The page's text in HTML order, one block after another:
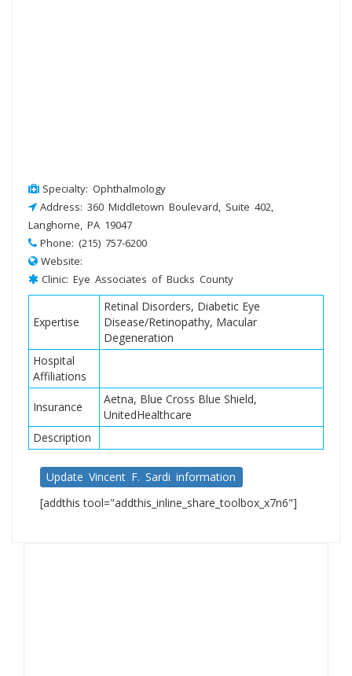
Specialty: Ophthalmology
Address: 360 Middletown Boulevard, Suite 402,
Langhorne, PA 19047
Phone: (215) 757-6200
Website:
Clinic: Eye Associates of Bucks County
Expertise
Retinal Disorders, Diabetic Eye
Disease/Retinopathy, Macular
Degeneration
Hospital
Affiliations
Insurance
Aetna, Blue Cross Blue Shield,
UnitedHealthcare
Description
Update Vincent F. Sardi information
[addthis tool="addthis_inline_share_toolbox_x7n6"]